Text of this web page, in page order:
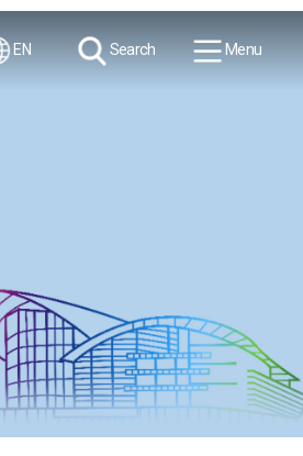
EN Search Menu